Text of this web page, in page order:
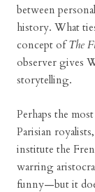
between
history. What
concept ofThe
observer gives
storytelling.
Perhaps the
Parisian
institute the
warring
funny—but it